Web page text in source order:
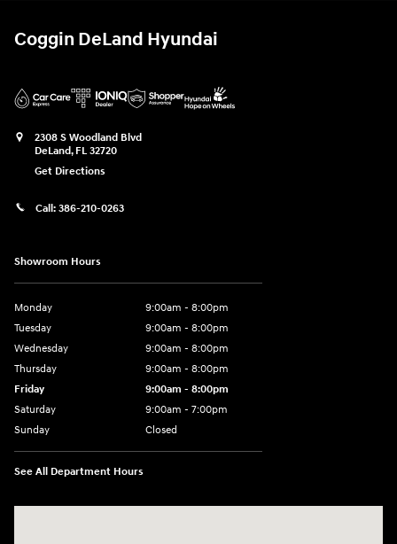
Coggin DeLand Hyundai
2308 S Woodland Blvd
DeLand, FL 32720
Get Directions
Call: 386-210-0263
Showroom Hours
Monday
9:00am - 8:00pm
Tuesday
9:00am - 8:00pm
Wednesday
9:00am - 8:00pm
Thursday
9:00am - 8:00pm
Friday
9:00am - 8:00pm
Saturday
9:00am - 7:00pm
Sunday
Closed
See All Department Hours